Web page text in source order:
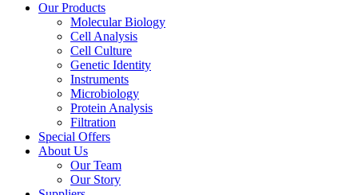
Our Products
Molecular Biology
Cell Analysis
Cell Culture
Genetic Identity
Instruments
Microbiology
Protein Analysis
Filtration
Special Offers
About Us
Our Team
Our Story